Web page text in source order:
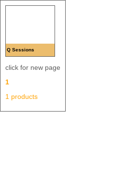
Q Sessions
click for new page
1
1 products